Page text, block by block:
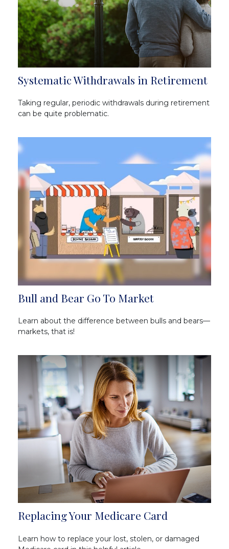
Systematic Withdrawals in Retirement
Taking regular, periodic withdrawals during retirement
can be quite problematic.
Bull and Bear Go To Market
Learn about the difference between bulls and bears—
markets, that is!
Replacing Your Medicare Card
Learn how to replace your lost, stolen, or damaged